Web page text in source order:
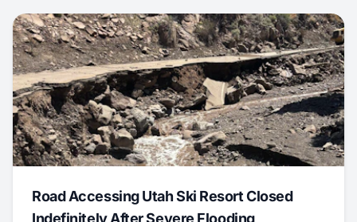
Road Accessing Utah Ski Resort Closed
Indefinitely After Severe Flooding